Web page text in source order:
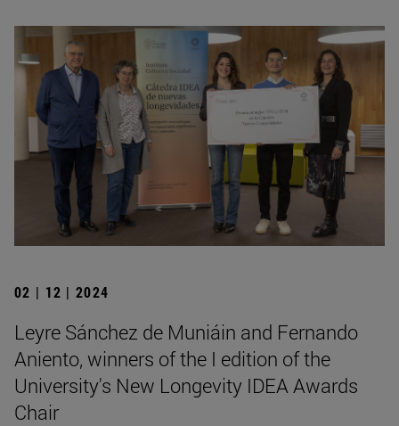
02 | 12 | 2024
Leyre Sánchez de Muniáin and Fernando
Aniento, winners of the I edition of the
University's New Longevity IDEA Awards
Chair